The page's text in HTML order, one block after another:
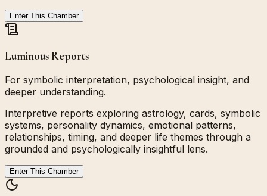
Enter This Chamber
Luminous Reports
For symbolic interpretation, psychological insight, and
deeper understanding.
Interpretive reports exploring astrology, cards, symbolic
systems, personality dynamics, emotional patterns,
relationships, timing, and deeper life themes through a
grounded and psychologically insightful lens.
Enter This Chamber